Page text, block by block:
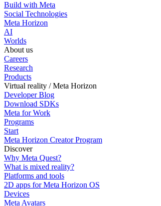
Build with Meta
Social Technologies
Meta Horizon
AI
Worlds
About us
Careers
Research
Products
Virtual reality / Meta Horizon
Developer Blog
Download SDKs
Meta for Work
Programs
Start
Meta Horizon Creator Program
Discover
Why Meta Quest?
What is mixed reality?
Platforms and tools
2D apps for Meta Horizon OS
Devices
Meta Avatars